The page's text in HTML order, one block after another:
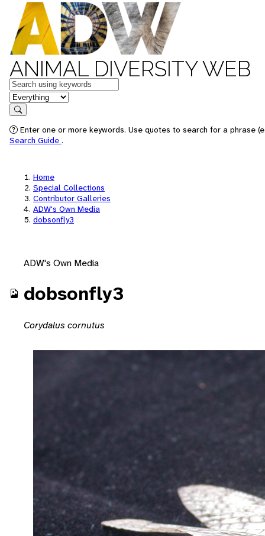
ANIMAL DIVERSITY WEB
Keywords
in feature
Search
Enter one or more keywords. Use quotes to search for a phrase
Search Guide .
Home
Special Collections
Contributor Galleries
ADW's Own Media
dobsonfly3
ADW's Own Media
dobsonfly3
Corydalus cornutus